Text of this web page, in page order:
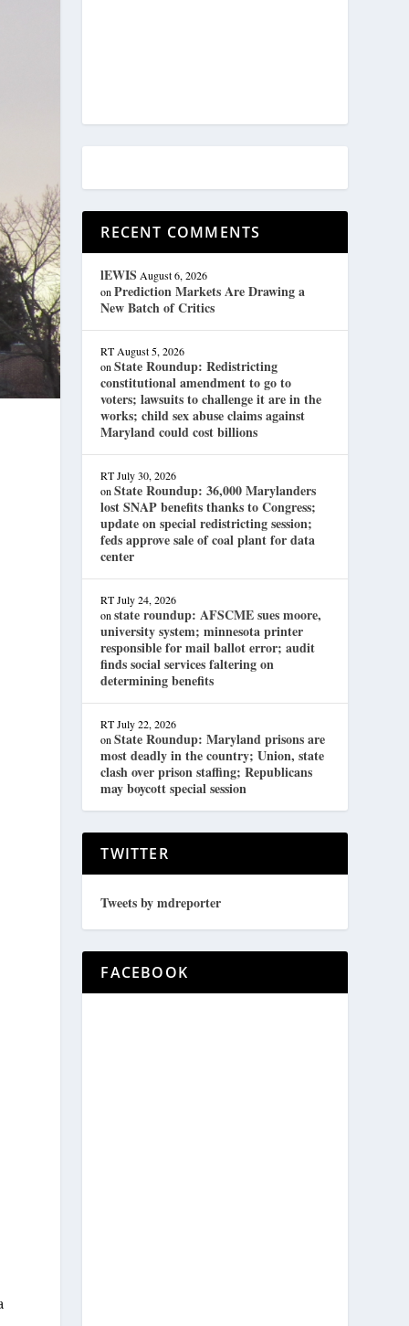
RECENT COMMENTS
lEWIS August 6, 2026
onPrediction Markets Are Drawing a
New Batch of Critics
RT August 5, 2026
onState Roundup: Redistricting
constitutional amendment to go to
voters; lawsuits to challenge it are in the
works; child sex abuse claims against
Maryland could cost billions
RT July 30, 2026
onState Roundup: 36,000 Marylanders
lost SNAP benefits thanks to Congress;
update on special redistricting session;
feds approve sale of coal plant for data
center
RT July 24, 2026
onstate roundup: AFSCME sues moore,
university system; minnesota printer
responsible for mail ballot error; audit
finds social services faltering on
determining benefits
RT July 22, 2026
onState Roundup: Maryland prisons are
most deadly in the country; Union, state
clash over prison staffing; Republicans
may boycott special session
TWITTER
Tweets by mdreporter
FACEBOOK